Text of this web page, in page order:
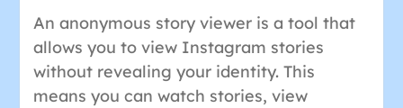
An anonymous story viewer is a tool that
allows you to view Instagram stories
without revealing your identity. This
means you can watch stories, view